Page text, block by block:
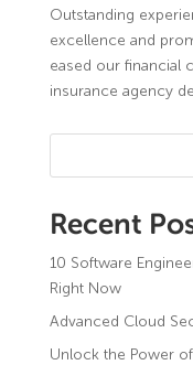
Outstanding
excellence and
eased our financial
insurance agency
Recent
10 Software
Right Now
Advanced Cloud
Unlock the Power